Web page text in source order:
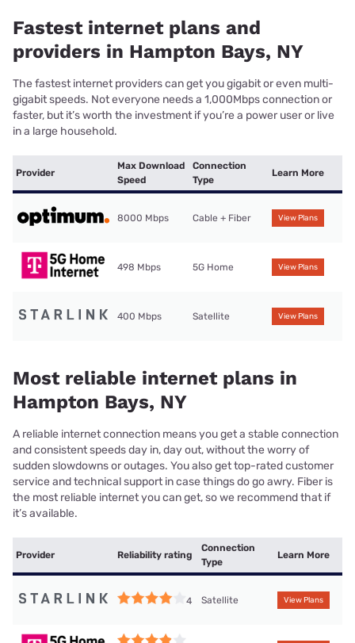
Fastest internet plans and
providers in Hampton Bays, NY
The fastest internet providers can get you gigabit or even multi-
gigabit speeds. Not everyone needs a 1,000Mbps connection or
faster, but it’s worth the investment if you’re a power user or live
in a large household.
Provider
Max Download
Speed
Connection
Type
Learn More
8000 Mbps Cable + Fiber View Plans
498 Mbps 5G Home View Plans
400 Mbps Satellite View Plans
Most reliable internet plans in
Hampton Bays, NY
A reliable internet connection means you get a stable connection
and consistent speeds day in, day out, without the worry of
sudden slowdowns or outages. You also get top-rated customer
service and technical support in case things do go awry. Fiber is
the most reliable internet you can get, so we recommend that if
it’s available.
Provider Reliability rating
Connection
Type
Learn More
4 Satellite View Plans